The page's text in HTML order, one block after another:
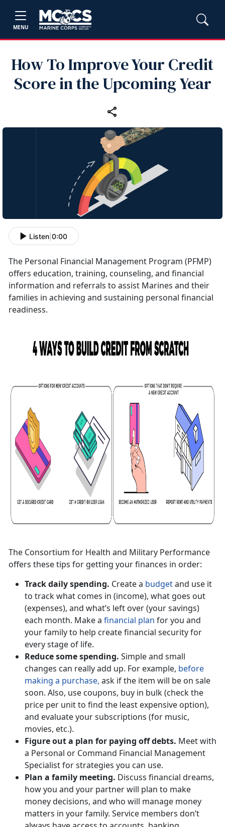
MENU
How To Improve Your Credit
Score in the Upcoming Year
Listen 0:00
The Personal Financial Management Program (PFMP)
offers education, training, counseling, and financial
information and referrals to assist Marines and their
families in achieving and sustaining personal financial
readiness.
The Consortium for Health and Military Performance
offers these tips for getting your finances in order:
Track daily spending. Create a budgetand use it
to track what comes in (income), what goes out
(expenses), and what’s left over (your savings)
each month. Make a financial plan for you and
your family to help create financial security for
every stage of life.
Reduce some spending. Simple and small
changes can really add up. For example, before
making a purchase, ask if the item will be on sale
soon. Also, use coupons, buy in bulk (check the
price per unit to find the least expensive option),
and evaluate your subscriptions (for music,
movies, etc.).
Figure out a plan for paying off debts. Meet with
a Personal or Command Financial Management
Specialist for strategies you can use.
Plan a family meeting. Discuss financial dreams,
how you and your partner will plan to make
money decisions, and who will manage money
matters in your family. Service members don’t